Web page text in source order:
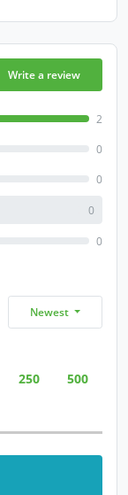
Write a review
2
0
0
0
0
Newest
250 500